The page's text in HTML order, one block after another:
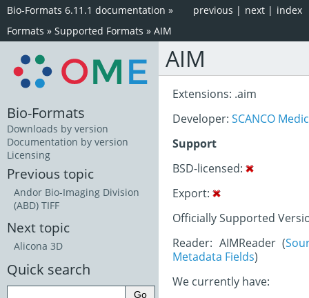
index
next |
previous |
Bio-Formats 6.11.1 documentation »
Formats » Supported Formats » AIM
AIM
Extensions: .aim
Developer: SCANCO
Support
BSD-licensed:
Export:
Officially Supported
Reader: AIMReader (
Metadata Fields)
We currently have:
Bio-Formats
Downloads by version
Documentation by version
Licensing
Previous topic
Andor Bio-Imaging Division
(ABD) TIFF
Next topic
Alicona 3D
Quick search